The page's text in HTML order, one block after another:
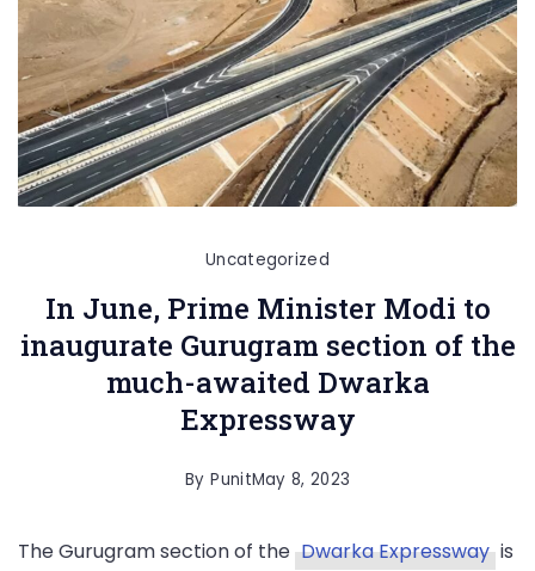
Uncategorized
In June, Prime Minister Modi to
inaugurate Gurugram section of the
much-awaited Dwarka
Expressway
By PunitMay 8, 2023
The Gurugram section of the Dwarka Expressway is